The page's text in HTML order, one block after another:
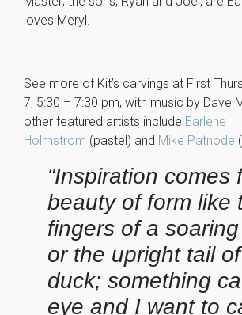
loves Meryl.
See more of Kit’s carvings at First
7, 5:30 – 7:30 pm, with music by Dave
other featured artists include Earlene
Holmstrom (pastel) and Mike Patnode
“Inspiration comes
beauty of form like
fingers of a
or the upright tail
duck; something
eye and I want to